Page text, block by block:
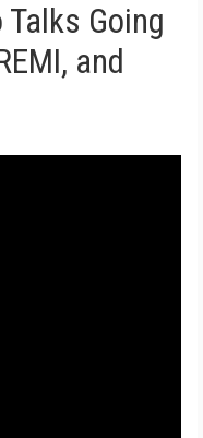
Going
and